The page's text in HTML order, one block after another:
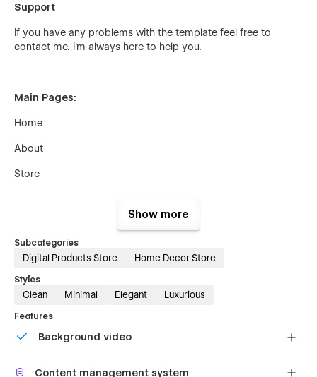
Support
If you have any problems with the template feel free to
contact me. I'm always here to help you.
Main Pages:
Home
About
Store
Utility Pages:
StyleGuide
Changelog
Show more
Subcategories
Digital Products Store Home Decor Store
Styles
Clean Minimal Elegant Luxurious
Features
Background video
Content management system